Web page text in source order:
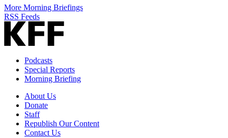
More Morning Briefings
RSS Feeds
Podcasts
Special Reports
Morning Briefing
About Us
Donate
Staff
Republish Our Content
Contact Us